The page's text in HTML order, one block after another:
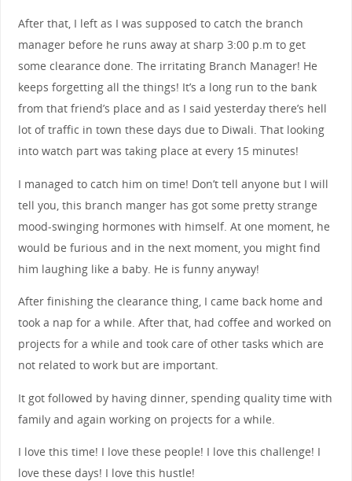
After that, I left as I was supposed to catch the branch
manager before he runs away at sharp 3:00 p.m to get
some clearance done. The irritating Branch Manager! He
keeps forgetting all the things! It’s a long run to the bank
from that friend’s place and as I said yesterday there’s hell
lot of traffic in town these days due to Diwali. That looking
into watch part was taking place at every 15 minutes!
I managed to catch him on time! Don’t tell anyone but I will
tell you, this branch manger has got some pretty strange
mood-swinging hormones with himself. At one moment, he
would be furious and in the next moment, you might find
him laughing like a baby. He is funny anyway!
After finishing the clearance thing, I came back home and
took a nap for a while. After that, had coffee and worked on
projects for a while and took care of other tasks which are
not related to work but are important.
It got followed by having dinner, spending quality time with
family and again working on projects for a while.
I love this time! I love these people! I love this challenge! I
love these days! I love this hustle!